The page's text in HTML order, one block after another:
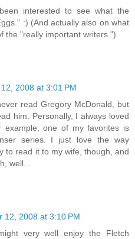
interested to see what the
:) (And actually also on what
the "really important writers.")
2008 at 3:01 PM
read Gregory McDonald, but
him. Personally, I always loved
example, one of my favorites is
series. I just love the way
to read it to my wife, though, and
well...
12, 2008 at 3:10 PM
very well enjoy the Fletch